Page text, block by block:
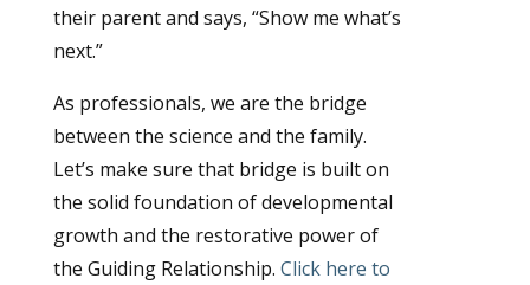
their parent and says, “Show me what’s
next.”
As professionals, we are the bridge
between the science and the family.
Let’s make sure that bridge is built on
the solid foundation of developmental
growth and the restorative power of
the Guiding Relationship. Click here to